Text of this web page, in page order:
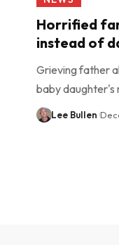
Horrified
instead of
Grieving father
baby daughter's
Lee Bullen